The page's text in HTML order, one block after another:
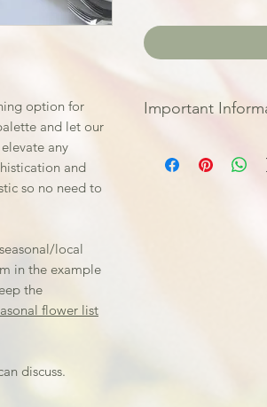
option for
and let our
any
and
so no need to
local
in the example
the
flower list
discuss.
Important
weeks before